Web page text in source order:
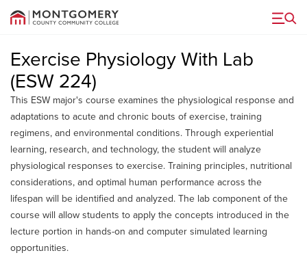
Menu
Exercise Physiology With Lab
(ESW 224)
This ESW major's course examines the physiological response and
adaptations to acute and chronic bouts of exercise, training
regimens, and environmental conditions. Through experiential
learning, research, and technology, the student will analyze
physiological responses to exercise. Training principles, nutritional
considerations, and optimal human performance across the
lifespan will be identified and analyzed. The lab component of the
course will allow students to apply the concepts introduced in the
lecture portion in hands-on and computer simulated learning
opportunities.